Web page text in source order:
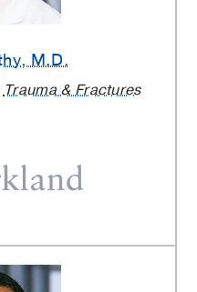
, M.D.
Trauma & Fractures